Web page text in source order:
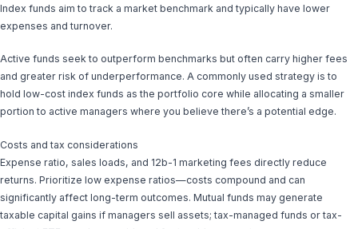
Index funds aim to track a market benchmark and typically have lower
expenses and turnover.
Active funds seek to outperform benchmarks but often carry higher fees
and greater risk of underperformance. A commonly used strategy is to
hold low-cost index funds as the portfolio core while allocating a smaller
portion to active managers where you believe there’s a potential edge.
Costs and tax considerations
Expense ratio, sales loads, and 12b-1 marketing fees directly reduce
returns. Prioritize low expense ratios—costs compound and can
significantly affect long-term outcomes. Mutual funds may generate
taxable capital gains if managers sell assets; tax-managed funds or tax-